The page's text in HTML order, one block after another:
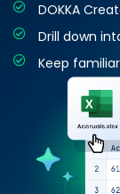
DOKKA
Drill down
Keep